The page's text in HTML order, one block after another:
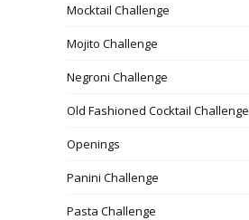
Mocktail Challenge
Mojito Challenge
Negroni Challenge
Old Fashioned Cocktail Challenge
Openings
Panini Challenge
Pasta Challenge